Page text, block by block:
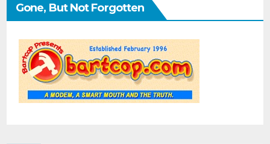
Gone, But Not Forgotten